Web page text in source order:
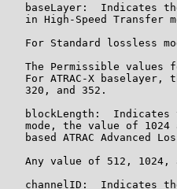
baseLayer:  Indicates
in High-Speed Transfer
For Standard lossless
The Permissible values
For ATRAC-X baselayer,
   320, and 352.
blockLength:  Indicates
mode, the value of 1024
based ATRAC Advanced
Any value of 512, 1024,
channelID:  Indicates